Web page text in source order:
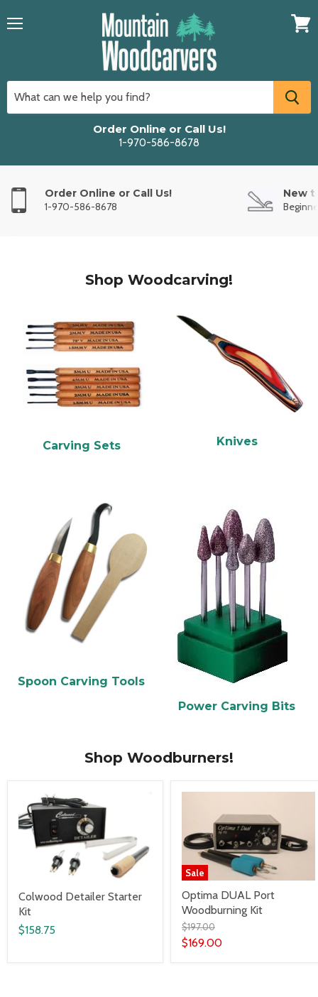
Order Online or Call Us!
1-970-586-8678
Order Online or Call Us!
1-970-586-8678
New
Shop Woodcarving!
Carving Sets Knives
Spoon Carving Tools
Power Carving Bits
Shop Woodburners!
Colwood Detailer Starter
Kit
$158.75
Sale
Optima DUAL Port
Woodburning Kit
$197.00
$169.00